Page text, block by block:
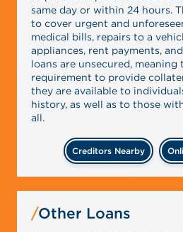
same day or within 24 hours.
to cover urgent and
medical bills, repairs to a
appliances, rent payments,
loans are unsecured, meaning
requirement to provide
they are available to
history, as well as to those
all.
Creditors Nearby
Other Loans